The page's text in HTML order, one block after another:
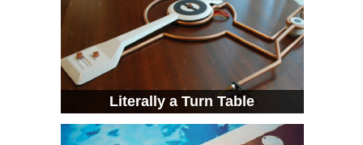
Literally a Turn Table